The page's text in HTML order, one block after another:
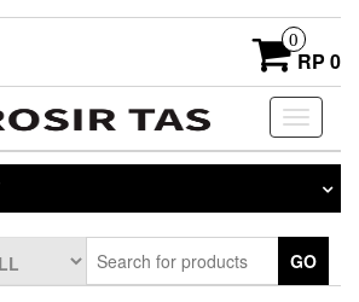
0
RP 0
Toggle
GO